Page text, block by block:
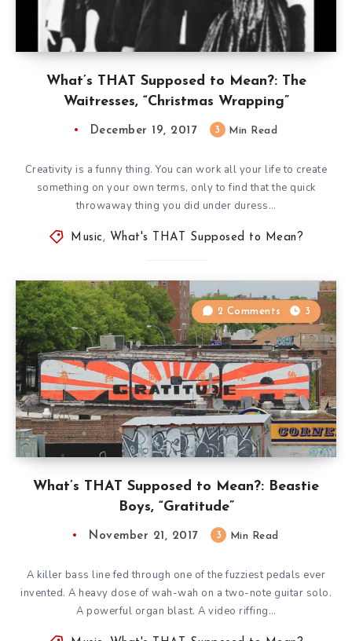
What’s THAT Supposed to Mean?: The
Waitresses, “Christmas Wrapping”
December 19, 2017 3 Min Read
Creativity is a funny thing. You can work all your life to create
something on your own terms, only to find that the quick
throwaway thing you did under duress…
Music , What's THAT Supposed to Mean?
What’s THAT Supposed to Mean?: Beastie
Boys, “Gratitude”
2 Comments 3
November 21, 2017 3 Min Read
A killer bass line fed through one of the fuzziest pedals ever
invented. A heavy dose of wah-wah on a two-note guitar solo.
A powerful organ blast. A video riffing…